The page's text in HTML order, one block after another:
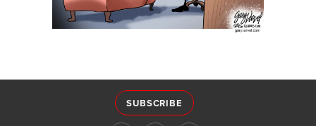
SUBSCRIBE